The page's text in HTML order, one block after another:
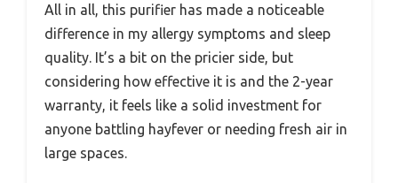
All in all, this purifier has made a noticeable
difference in my allergy symptoms and sleep
quality. It’s a bit on the pricier side, but
considering how effective it is and the 2-year
warranty, it feels like a solid investment for
anyone battling hayfever or needing fresh air in
large spaces.